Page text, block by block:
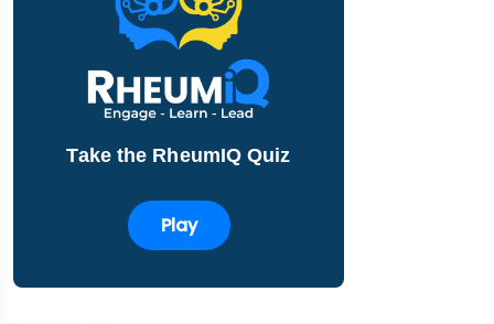
Take the RheumIQ Quiz
Play